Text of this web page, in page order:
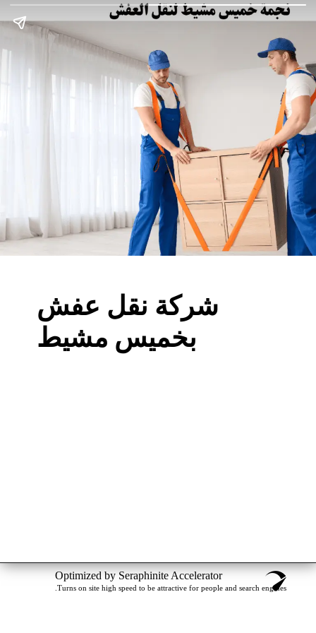
شركة نقل عفش
بخميس مشيط
Optimized by Seraphinite Accelerator
Turns on site high speed to be attractive for people and search engines.